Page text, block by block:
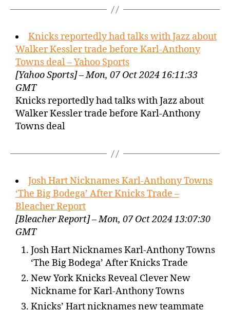
Knicks reportedly had talks with Jazz about
Walker Kessler trade before Karl-Anthony
Towns deal – Yahoo Sports
[Yahoo Sports] – Mon, 07 Oct 2024 16:11:33
GMT
Knicks reportedly had talks with Jazz about
Walker Kessler trade before Karl-Anthony
Towns deal
Josh Hart Nicknames Karl-Anthony Towns
‘The Big Bodega’ After Knicks Trade –
Bleacher Report
[Bleacher Report] – Mon, 07 Oct 2024 13:07:30
GMT
Josh Hart Nicknames Karl-Anthony Towns
‘The Big Bodega’ After Knicks Trade
New York Knicks Reveal Clever New
Nickname for Karl-Anthony Towns
Knicks’ Hart nicknames new teammate